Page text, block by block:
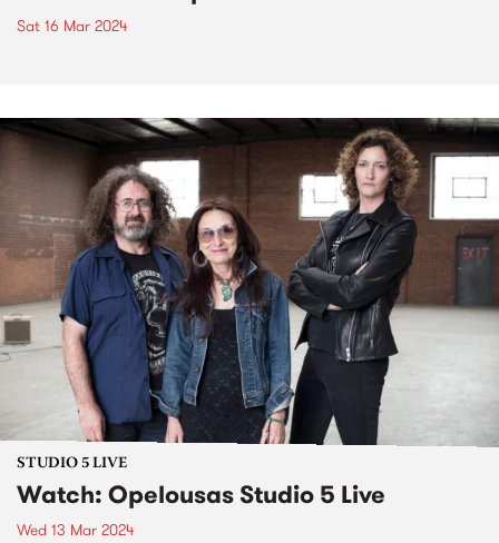
Sat 16 Mar 2024
STUDIO 5 LIVE
Watch: Opelousas Studio 5 Live
Wed 13 Mar 2024